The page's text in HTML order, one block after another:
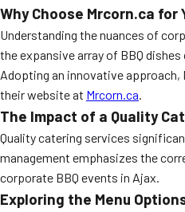
Event BBQ Catering
School Catering
Smash Burgers
Food Truck Fun Foods
Roast Corn Catering
Wedding Catering
Why Choose Mrcorn.ca for
Understanding the nuances of
the expansive array of BBQ
Adopting an innovative
their website at Mrcorn.ca.
The Impact of a Quality
Quality catering services
management emphasizes the
corporate BBQ events in Ajax.
Exploring the Menu